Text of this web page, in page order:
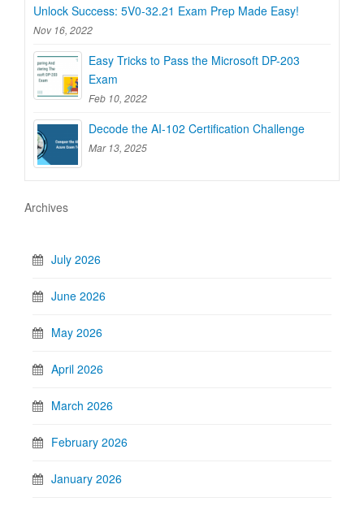
Unlock Success: 5V0-32.21 Exam Prep Made Easy!
Nov 16, 2022
Easy Tricks to Pass the Microsoft DP-203
Exam
Feb 10, 2022
Decode the AI-102 Certification Challenge
Mar 13, 2025
Archives
July 2026
June 2026
May 2026
April 2026
March 2026
February 2026
January 2026